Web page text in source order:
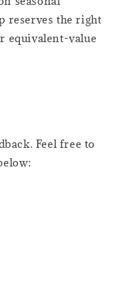
reserves the right
equivalent-value
Feel free to